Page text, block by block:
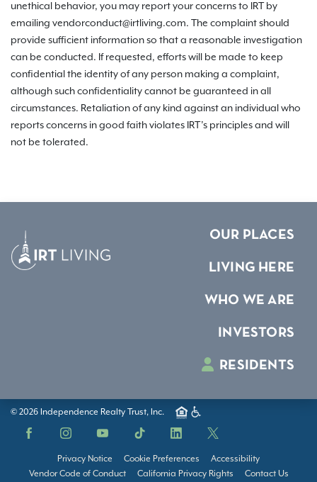
unethical behavior, you may report your concerns to IRT by
emailing vendorconduct@irtliving.com. The complaint should
provide sufficient information so that a reasonable investigation
can be conducted. If requested, efforts will be made to keep
confidential the identity of any person making a complaint,
although such confidentiality cannot be guaranteed in all
circumstances. Retaliation of any kind against an individual who
reports concerns in good faith violates IRT’s principles and will
not be tolerated.
OUR PLACES
LIVING HERE
WHO WE ARE
INVESTORS
RESIDENTS
© 2026 Independence Realty Trust, Inc.
Facebook InstagramYouTube TikTok LinkedIn X
Privacy Notice Cookie Preferences
Accessibility
Vendor Code of Conduct
California Privacy Rights Contact Us